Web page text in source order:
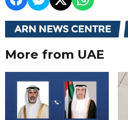
More from UAE